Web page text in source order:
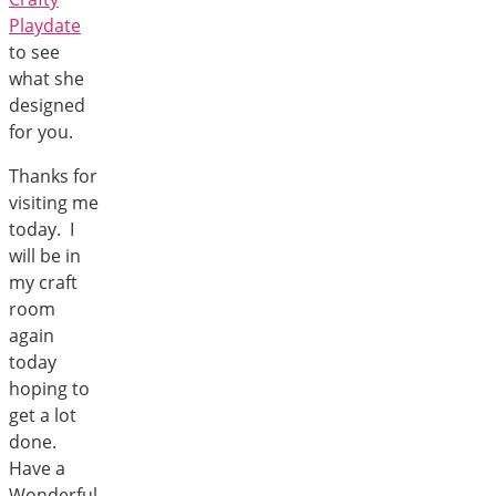
Playdate
to see
what she
designed
for you.
Thanks for
visiting me
today. I
will be in
my craft
room
again
today
hoping to
get a lot
done.
Have a